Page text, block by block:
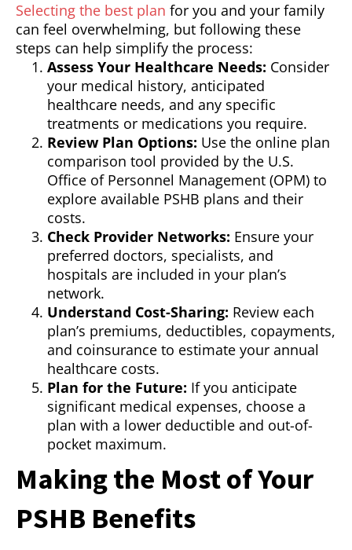
Selecting the best plan for you and your family
can feel overwhelming, but following these
steps can help simplify the process:
Assess Your Healthcare Needs: Consider
your medical history, anticipated
healthcare needs, and any specific
treatments or medications you require.
Review Plan Options: Use the online plan
comparison tool provided by the U.S.
Office of Personnel Management (OPM) to
explore available PSHB plans and their
costs.
Check Provider Networks: Ensure your
preferred doctors, specialists, and
hospitals are included in your plan’s
network.
Understand Cost-Sharing: Review each
plan’s premiums, deductibles, copayments,
and coinsurance to estimate your annual
healthcare costs.
Plan for the Future: If you anticipate
significant medical expenses, choose a
plan with a lower deductible and out-of-
pocket maximum.
Making the Most of Your
PSHB Benefits